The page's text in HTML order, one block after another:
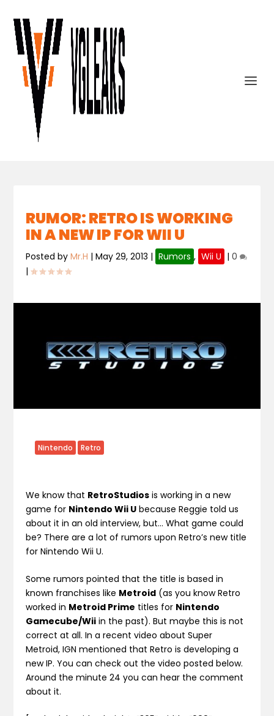
RUMOR: RETRO IS WORKING
IN A NEW IP FOR WII U
Posted byMr.H |May 29, 2013 | Rumors , Wii U |0
|
Nintendo Retro
We know that RetroStudios is working in a new
game for Nintendo Wii U because Reggie told us
about it in an old interview, but… What game could
be? There are a lot of rumors upon Retro’s new title
for Nintendo Wii U.
Some rumors pointed that the title is based in
known franchises like Metroid (as you know Retro
worked in Metroid Prime titles for Nintendo
Gamecube/Wii in the past). But maybe this is not
correct at all. In a recent video about Super
Metroid, IGN mentioned that Retro is developing a
new IP. You can check out the video posted below.
Around the minute 24 you can hear the comment
about it.